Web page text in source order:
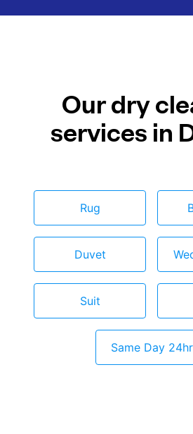
Our dry
services in
Rug
Duvet
Suit
Same Day 24hr